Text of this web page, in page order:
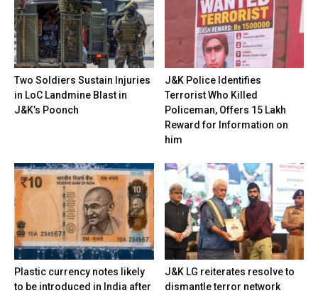
Two Soldiers Sustain Injuries
in LoC Landmine Blast in
J&K’s Poonch
J&K Police Identifies
Terrorist Who Killed
Policeman, Offers ₹15 Lakh
Reward for Information on
him
Plastic currency notes likely
to be introduced in India after
J&K LG reiterates resolve to
dismantle terror network